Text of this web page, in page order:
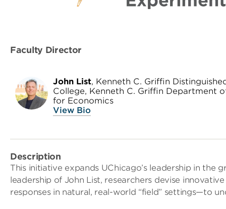
Faculty Director
John List, Kenneth C. Griffin
College, Kenneth C. Griffin Department
for Economics
View Bio
Description
This initiative expands UChicago’s leadership in
leadership of John List, researchers devise
responses in natural, real-world “field” settings—to